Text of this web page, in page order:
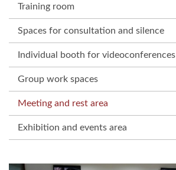
Training room
Spaces for consultation and silence
Individual booth for videoconferences
Group work spaces
Meeting and rest area
Exhibition and events area